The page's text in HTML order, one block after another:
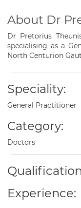
About Dr
Dr Pretorius
specialising as a
North Centurion
Speciality:
General Practitioner
Category:
Doctors
Experience: